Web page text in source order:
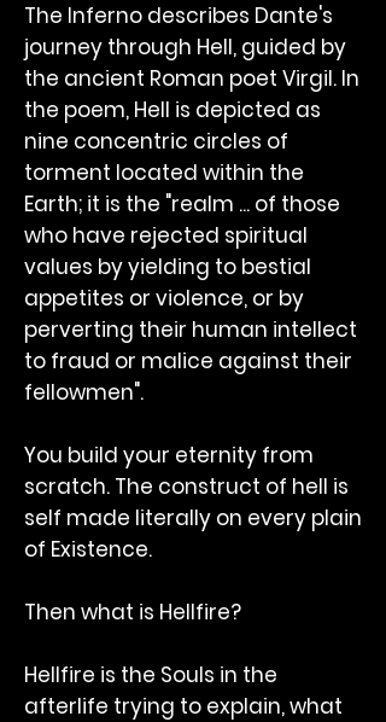
The Inferno describes Dante's
journey through Hell, guided by
the ancient Roman poet Virgil. In
the poem, Hell is depicted as
nine concentric circles of
torment located within the
Earth; it is the "realm ... of those
who have rejected spiritual
values by yielding to bestial
appetites or violence, or by
perverting their human intellect
to fraud or malice against their
fellowmen".
You build your eternity from
scratch. The construct of hell is
self made literally on every plain
of Existence.
Then what is Hellfire?
Hellfire is the Souls in the
afterlife trying to explain, what